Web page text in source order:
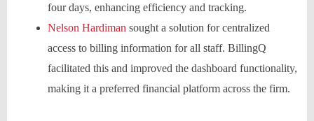
four days, enhancing efficiency and tracking.
Nelson Hardiman sought a solution for centralized
access to billing information for all staff. BillingQ
facilitated this and improved the dashboard functionality,
making it a preferred financial platform across the firm.